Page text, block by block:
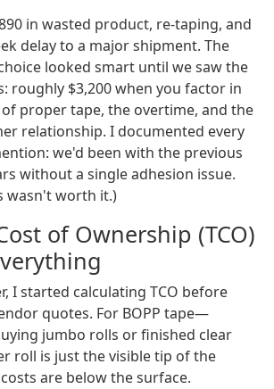
in wasted product, re-taping, and
delay to a major shipment. The
looked smart until we saw the
roughly $3,200 when you factor in
proper tape, the overtime, and the
relationship. I documented every
we'd been with the previous
without a single adhesion issue.
wasn't worth it.)
of Ownership (TCO)
I started calculating TCO before
quotes. For BOPP tape—
jumbo rolls or finished clear
roll is just the visible tip of the
are below the surface.